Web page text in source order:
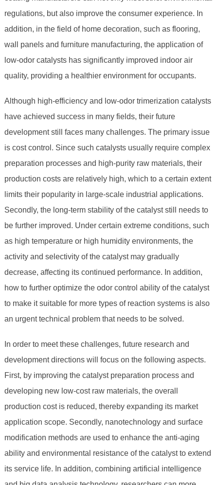
regulations, but also improve the consumer experience. In
addition, in the field of home decoration, such as flooring,
wall panels and furniture manufacturing, the application of
low-odor catalysts has significantly improved indoor air
quality, providing a healthier environment for occupants.
Although high-efficiency and low-odor trimerization catalysts
have achieved success in many fields, their future
development still faces many challenges. The primary issue
is cost control. Since such catalysts usually require complex
preparation processes and high-purity raw materials, their
production costs are relatively high, which to a certain extent
limits their popularity in large-scale industrial applications.
Secondly, the long-term stability of the catalyst still needs to
be further improved. Under certain extreme conditions, such
as high temperature or high humidity environments, the
activity and selectivity of the catalyst may gradually
decrease, affecting its continued performance. In addition,
how to further optimize the odor control ability of the catalyst
to make it suitable for more types of reaction systems is also
an urgent technical problem that needs to be solved.
In order to meet these challenges, future research and
development directions will focus on the following aspects.
First, by improving the catalyst preparation process and
developing new low-cost raw materials, the overall
production cost is reduced, thereby expanding its market
application scope. Secondly, nanotechnology and surface
modification methods are used to enhance the anti-aging
ability and environmental resistance of the catalyst to extend
its service life. In addition, combining artificial intelligence